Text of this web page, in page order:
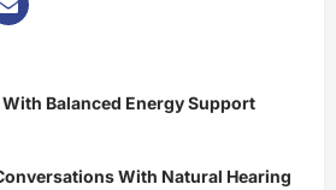
With Balanced Energy Support
With Natural Hearing